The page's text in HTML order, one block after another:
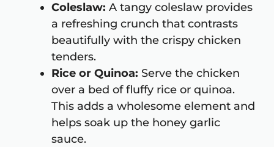
Coleslaw: A tangy coleslaw provides
a refreshing crunch that contrasts
beautifully with the crispy chicken
tenders.
Rice or Quinoa: Serve the chicken
over a bed of fluffy rice or quinoa.
This adds a wholesome element and
helps soak up the honey garlic
sauce.